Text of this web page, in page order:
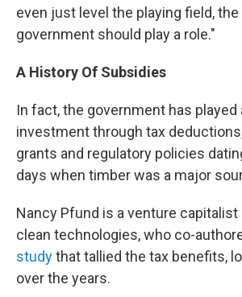
even just level the playing field, the
government should play a role."
A History Of Subsidies
In fact, the government has played
investment through tax
grants and regulatory policies
days when timber was a major
Nancy Pfund is a venture
clean technologies, who co-
studythat tallied the tax benefits,
over the years.